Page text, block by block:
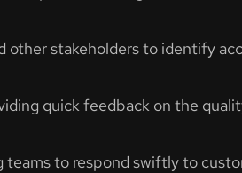
other stakeholders to identify
quick feedback on the
teams to respond swiftly to